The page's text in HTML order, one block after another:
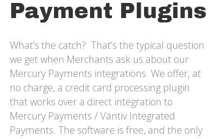
Payment Plugins
What’s the catch? That’s the typical question
we get when Merchants ask us about our
Mercury Payments integrations. We offer, at
no charge, a credit card processing plugin
that works over a direct integration to
Mercury Payments / Vantiv Integrated
Payments. The software is free, and the only